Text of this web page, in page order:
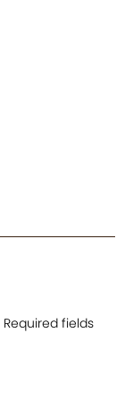
Required fields